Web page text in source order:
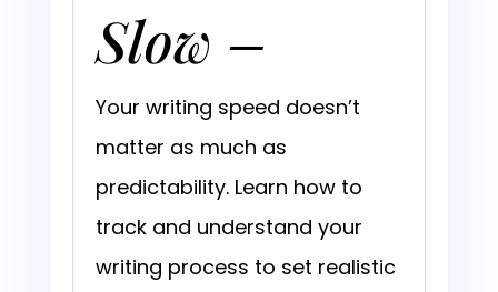
Slow –
Your writing speed doesn’t
matter as much as
predictability. Learn how to
track and understand your
writing process to set realistic